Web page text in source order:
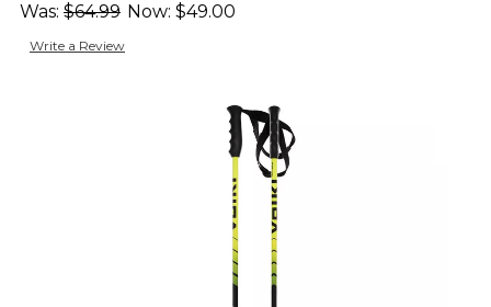
Was: $64.99 Now: $49.00
Write a Review